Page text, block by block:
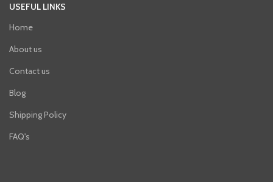
USEFUL LINKS
Home
About us
Contact us
Blog
Shipping Policy
FAQ's